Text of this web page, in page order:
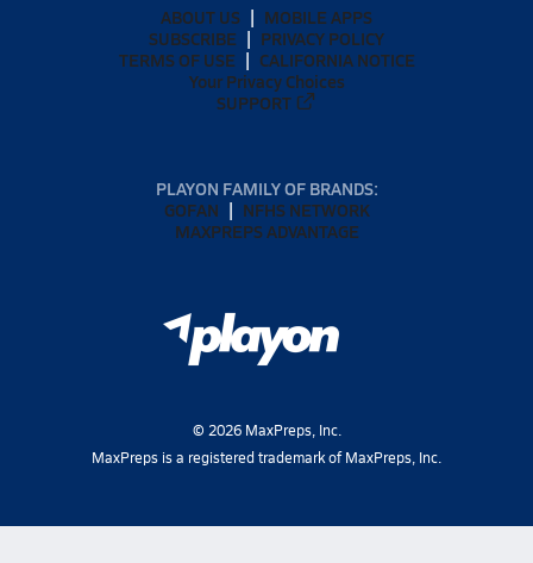
ABOUT US
MOBILE APPS
SUBSCRIBE
PRIVACY POLICY
TERMS OF USE
CALIFORNIA NOTICE
Your Privacy Choices
SUPPORT
PLAYON FAMILY OF BRANDS:
GOFAN
NFHS NETWORK
MAXPREPS ADVANTAGE
© 2026MaxPreps, Inc.
MaxPreps is a registered trademark of MaxPreps, Inc.